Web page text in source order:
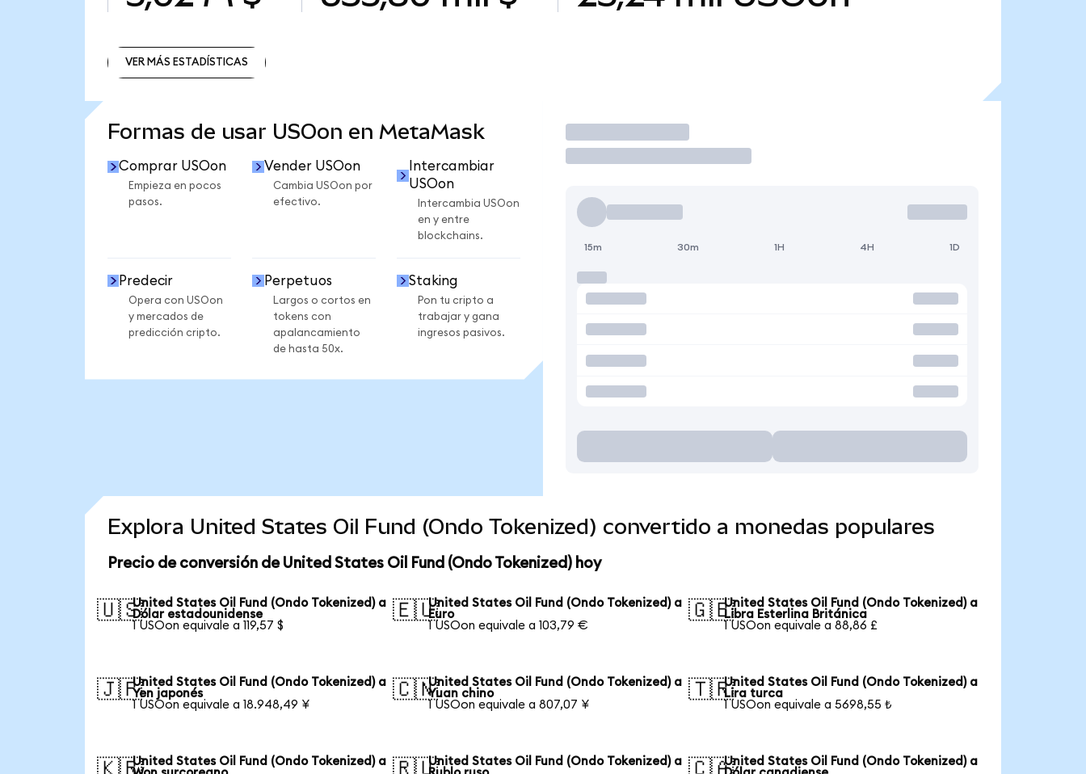
VER MÁS ESTADÍSTICAS
Formas de usar USOon en MetaMask
Comprar USOon
Empieza en pocos
pasos.
Vender USOon
Cambia USOon por
efectivo.
Intercambiar
USOon
Intercambia USOon
en y entre
blockchains.
Predecir
Opera con USOon
y mercados de
predicción cripto.
Perpetuos
Largos o cortos en
tokens con
apalancamiento
de hasta 50x.
Staking
Pon tu cripto a
trabajar y gana
ingresos pasivos.
Operar
15m 30m 1H 4H 1D
Explora United States Oil Fund (Ondo Tokenized) convertido a monedas populares
Precio de conversión de United States Oil Fund (Ondo Tokenized) hoy
🇺🇸United States Oil Fund (Ondo Tokenized) a
Dólar estadounidense
1 USOon equivale a 119,57 $
🇪🇺United States Oil Fund (Ondo Tokenized) a
Euro
1 USOon equivale a 103,79 €
🇬🇧United States Oil Fund (Ondo Tokenized) a
Libra Esterlina Británica
1 USOon equivale a 88,86 £
🇯🇵United States Oil Fund (Ondo Tokenized) a
Yen japonés
1 USOon equivale a 18.948,49 ¥
🇨🇳United States Oil Fund (Ondo Tokenized) a
Yuan chino
1 USOon equivale a 807,07 ¥
🇹🇷United States Oil Fund (Ondo Tokenized) a
Lira turca
1 USOon equivale a 5698,55 ₺
🇰🇷United States Oil Fund (Ondo Tokenized) a 🇷🇺United States Oil Fund (Ondo Tokenized) a 🇨🇦United States Oil Fund (Ondo Tokenized) a